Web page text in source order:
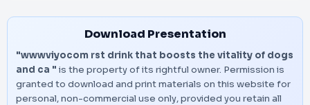
Download Presentation
"wwwviyocom rst drink that boosts the vitality of dogs
and ca " is the property of its rightful owner. Permission is
granted to download and print materials on this website for
personal, non-commercial use only, provided you retain all